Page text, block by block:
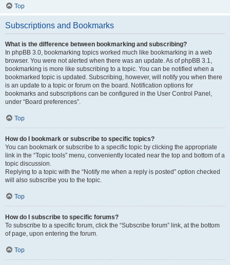
Top
Subscriptions and Bookmarks
What is the difference between bookmarking and subscribing?
In phpBB 3.0, bookmarking topics worked much like bookmarking in a web
browser. You were not alerted when there was an update. As of phpBB 3.1,
bookmarking is more like subscribing to a topic. You can be notified when a
bookmarked topic is updated. Subscribing, however, will notify you when there
is an update to a topic or forum on the board. Notification options for
bookmarks and subscriptions can be configured in the User Control Panel,
under “Board preferences”.
Top
How do I bookmark or subscribe to specific topics?
You can bookmark or subscribe to a specific topic by clicking the appropriate
link in the “Topic tools” menu, conveniently located near the top and bottom of a
topic discussion.
Replying to a topic with the “Notify me when a reply is posted” option checked
will also subscribe you to the topic.
Top
How do I subscribe to specific forums?
To subscribe to a specific forum, click the “Subscribe forum” link, at the bottom
of page, upon entering the forum.
Top